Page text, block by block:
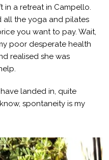
in a retreat in Campello.
all the yoga and pilates
you want to pay. Wait,
poor desperate health
realised she was
landed in, quite
spontaneity is my